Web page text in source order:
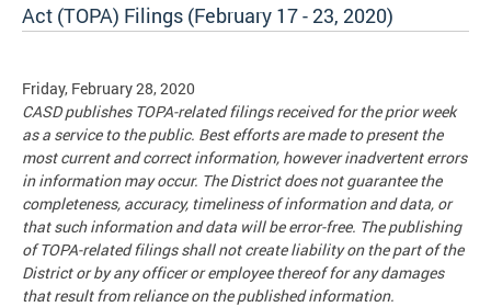
Act (TOPA) Filings (February 17 - 23, 2020)
Friday, February 28, 2020
CASD publishes TOPA-related filings received for the prior week
as a service to the public. Best efforts are made to present the
most current and correct information, however inadvertent errors
in information may occur. The District does not guarantee the
completeness, accuracy, timeliness of information and data, or
that such information and data will be error-free. The publishing
of TOPA-related filings shall not create liability on the part of the
District or by any officer or employee thereof for any damages
that result from reliance on the published information.